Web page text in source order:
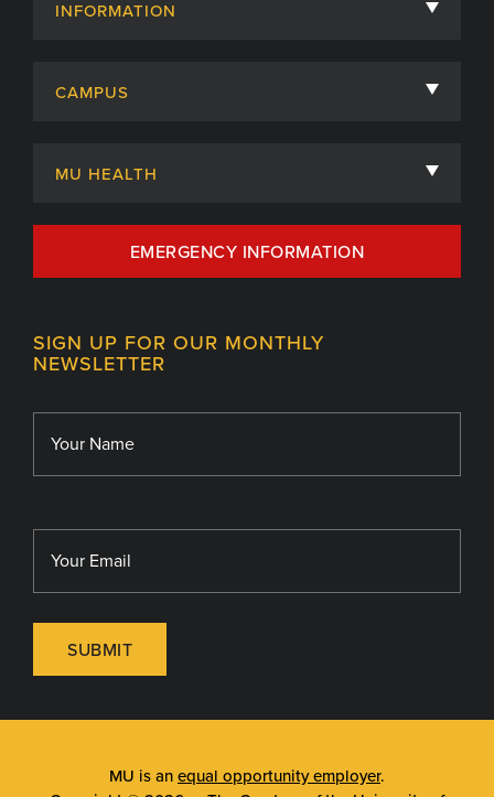
INFORMATION
Admissions
Centers, Institutes & Labs
Giving
Library
CAMPUS
MU HEALTH
MU Health Care
MU Health Care Careers
MU School of Medicine
EMERGENCY INFORMATION
SIGN UP FOR OUR MONTHLY
NEWSLETTER
SUBMIT
MU is an equal opportunity employer.